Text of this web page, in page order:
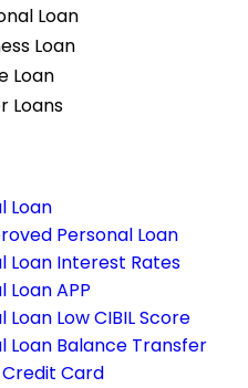
Loan
Loan
Loan
Loans
Loan
Personal Loan
Loan Interest Rates
Loan APP
Loan Low CIBIL Score
Loan Balance Transfer
Credit Card